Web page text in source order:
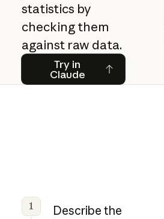
statistics by
checking them
against raw data.
Try in
Claude
Try in Claude
1
Describe the